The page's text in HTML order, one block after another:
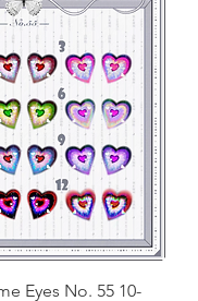
Eyes No. 55 10-